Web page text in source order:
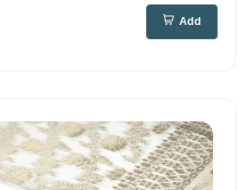
Add